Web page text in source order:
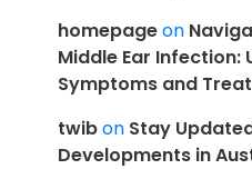
homepageon
Middle Ear Infection:
Symptoms and
twibon Stay
Developments in